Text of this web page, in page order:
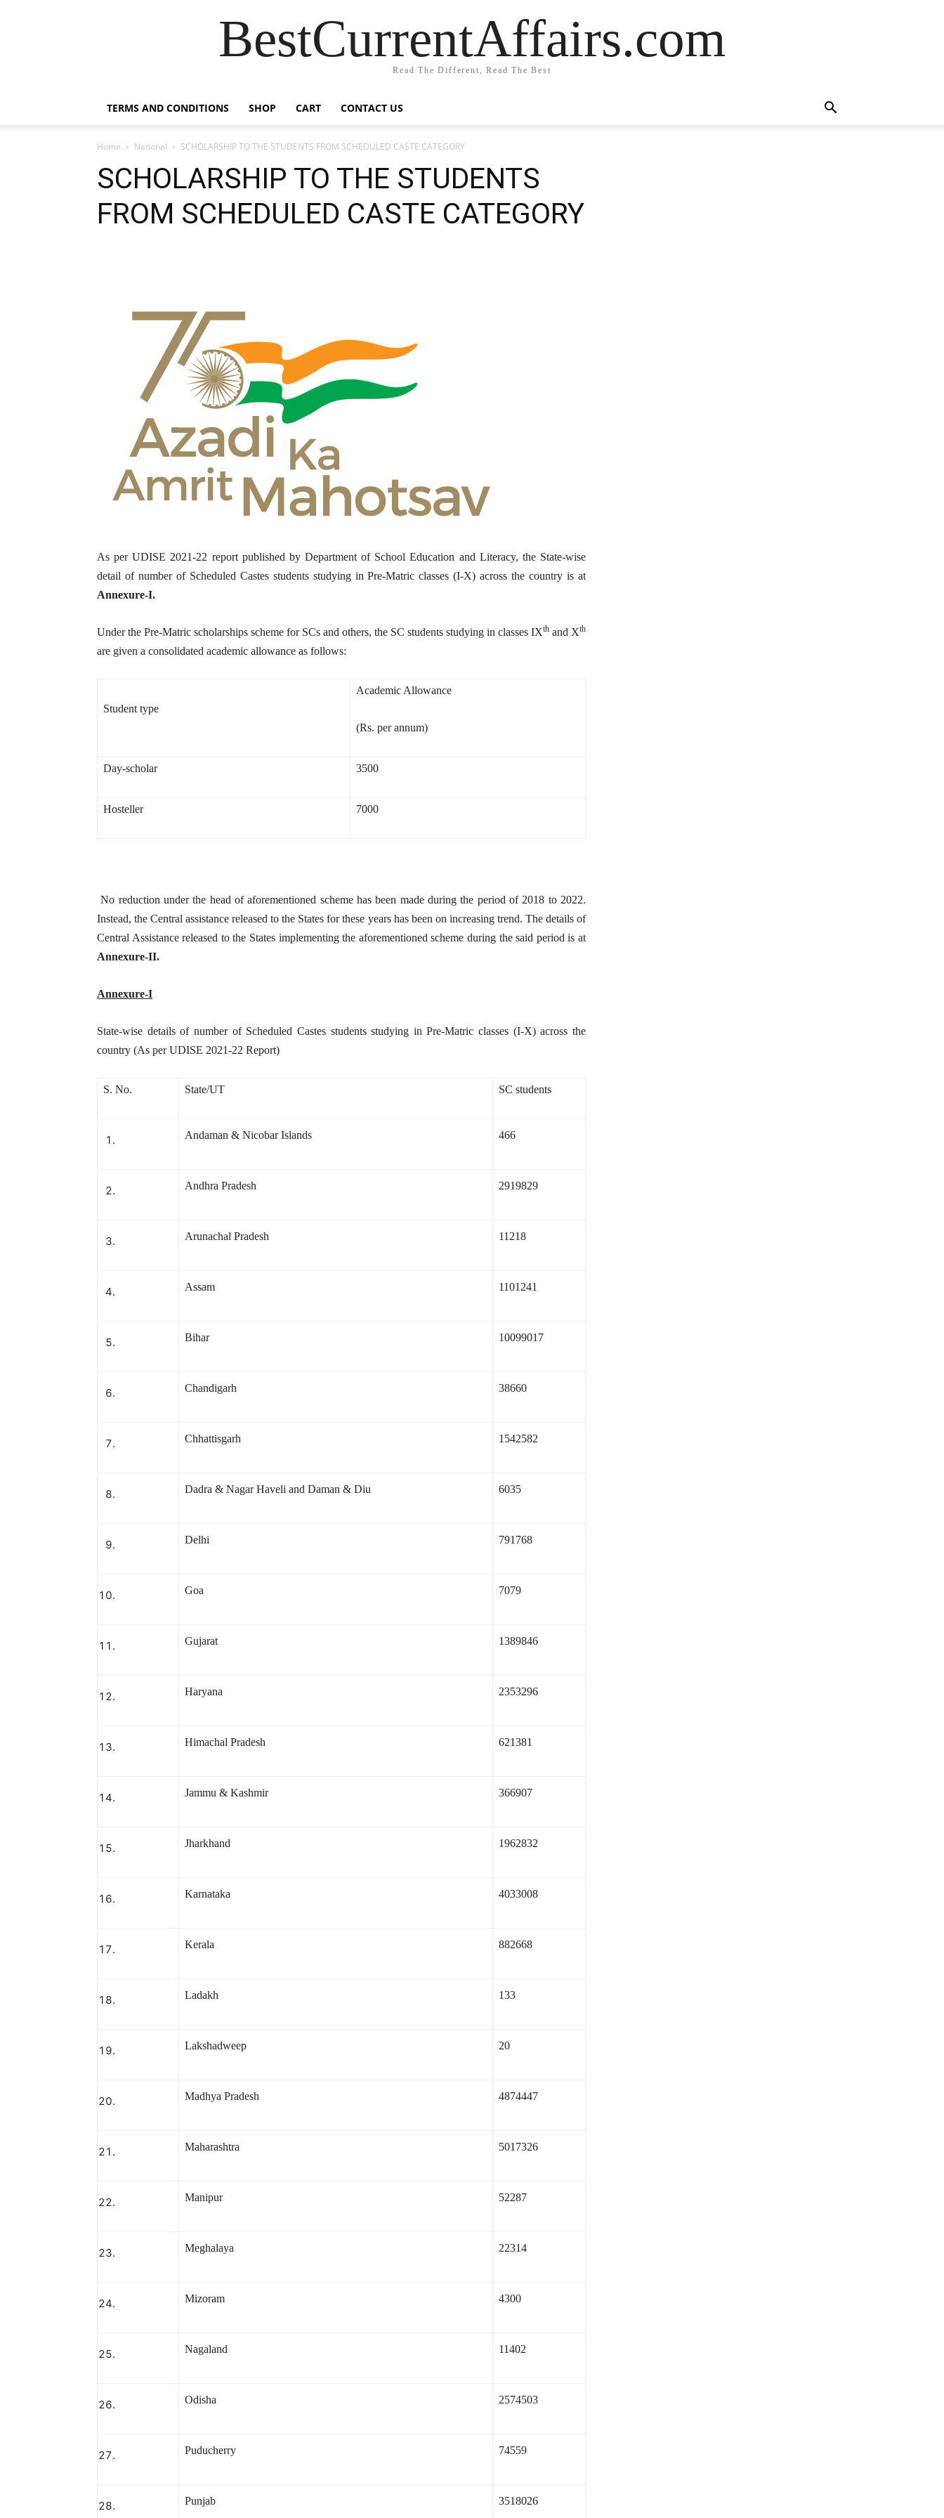
BestCurrentAffairs.com
Read The Different, Read The Best
TERMS AND CONDITIONS SHOP CART CONTACT US
Home National SCHOLARSHIP TO THE STUDENTS FROM SCHEDULED CASTE CATEGORY
SCHOLARSHIP TO THE STUDENTS
FROM SCHEDULED CASTE CATEGORY
As per UDISE 2021-22 report published by Department of School Education and Literacy, the State-wise
detail of number of Scheduled Castes students studying in Pre-Matric classes (I-X) across the country is at
Annexure-I.
Under the Pre-Matric scholarships scheme for SCs and others, the SC students studying in classes IXth and Xth
are given a consolidated academic allowance as follows:
Student type
Academic Allowance
(Rs. per annum)
Day-scholar 3500
Hosteller 7000
No reduction under the head of aforementioned scheme has been made during the period of 2018 to 2022.
Instead, the Central assistance released to the States for these years has been on increasing trend. The details of
Central Assistance released to the States implementing the aforementioned scheme during the said period is at
Annexure-II.
Annexure-I
State-wise details of number of Scheduled Castes students studying in Pre-Matric classes (I-X) across the
country (As per UDISE 2021-22 Report)
S. No. State/UT SC students
Andaman & Nicobar Islands 466
Andhra Pradesh 2919829
Arunachal Pradesh 11218
Assam 1101241
Bihar 10099017
Chandigarh 38660
Chhattisgarh 1542582
Dadra & Nagar Haveli and Daman & Diu 6035
Delhi 791768
Goa 7079
Gujarat 1389846
Haryana 2353296
Himachal Pradesh 621381
Jammu & Kashmir 366907
Jharkhand 1962832
Karnataka 4033008
Kerala 882668
Ladakh 133
Lakshadweep 20
Madhya Pradesh 4874447
Maharashtra 5017326
Manipur 52287
Meghalaya 22314
Mizoram 4300
Nagaland 11402
Odisha 2574503
Puducherry 74559
Punjab 3518026